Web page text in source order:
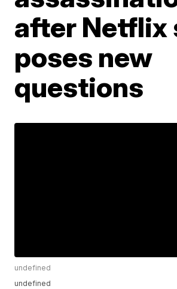
after Netflix
poses new
questions
undefined
undefined